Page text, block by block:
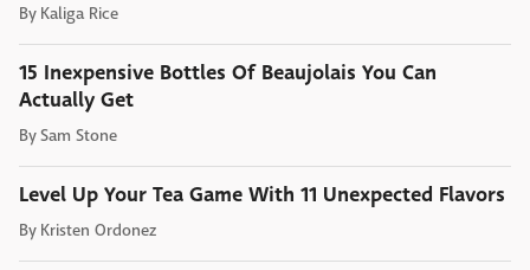
By Kaliga Rice
15 Inexpensive Bottles Of Beaujolais You Can
Actually Get
BySam Stone
Level Up Your Tea Game With 11 Unexpected Flavors
By Kristen Ordonez